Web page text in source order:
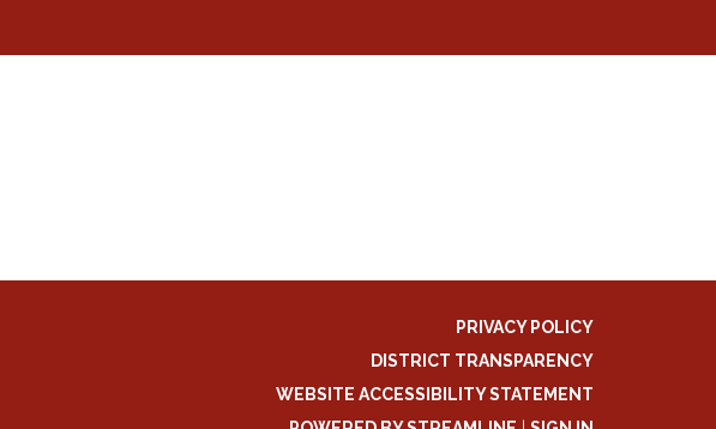
PRIVACY POLICY
DISTRICT TRANSPARENCY
WEBSITE ACCESSIBILITY STATEMENT